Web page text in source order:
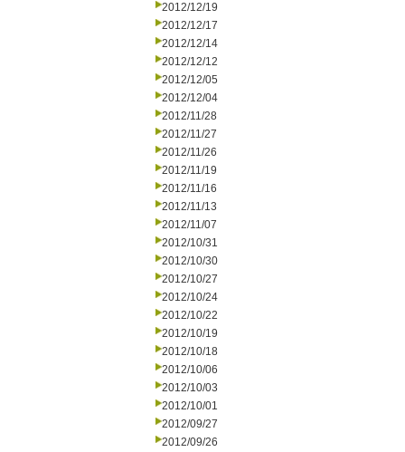
2012/12/19
2012/12/17
2012/12/14
2012/12/12
2012/12/05
2012/12/04
2012/11/28
2012/11/27
2012/11/26
2012/11/19
2012/11/16
2012/11/13
2012/11/07
2012/10/31
2012/10/30
2012/10/27
2012/10/24
2012/10/22
2012/10/19
2012/10/18
2012/10/06
2012/10/03
2012/10/01
2012/09/27
2012/09/26